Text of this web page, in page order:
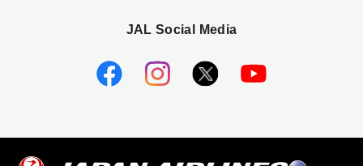
JAL Social Media